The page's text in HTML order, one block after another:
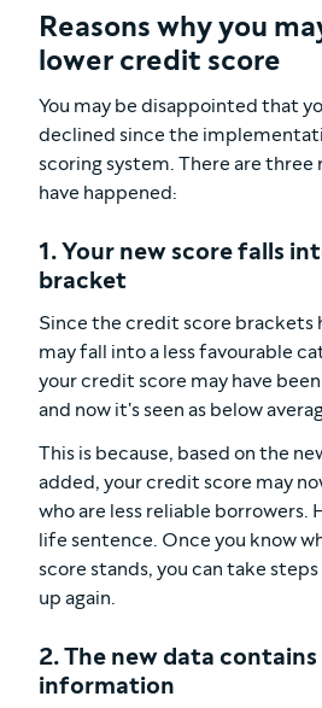
Reasons why you
lower credit score
You may be disappointed that
declined since the
scoring system. There are three
have happened:
1. Your new score falls
bracket
Since the credit score brackets
may fall into a less favourable
your credit score may have
and now it's seen as below
This is because, based on the
added, your credit score may
who are less reliable borrowers.
life sentence. Once you know
score stands, you can take
up again.
2. The new data
information